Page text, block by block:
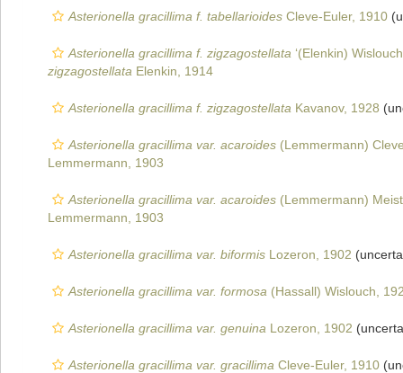
Asterionella gracillima f. tabellarioides Cleve-Euler, 1910
Asterionella gracillima f. zigzagostellata ‘(Elenkin)
zigzagostellata Elenkin, 1914
Asterionella gracillima f. zigzagostellata Kavanov, 1928
Asterionella gracillima var. acaroides (Lemmermann)
Lemmermann, 1903
Asterionella gracillima var. acaroides (Lemmermann)
Lemmermann, 1903
Asterionella gracillima var. biformis Lozeron, 1902
Asterionella gracillima var. formosa (Hassall) Wislouch,
Asterionella gracillima var. genuina Lozeron, 1902
Asterionella gracillima var. gracillima Cleve-Euler, 1910